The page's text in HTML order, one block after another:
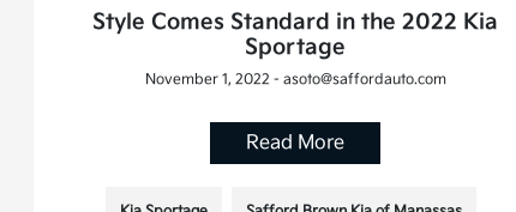
Style Comes Standard in the 2022 Kia
Sportage
November 1, 2022 - asoto@saffordauto.com
Read More